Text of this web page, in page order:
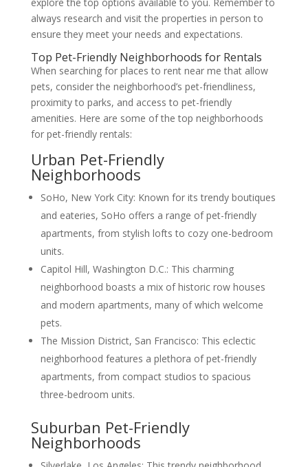
always research and visit the properties in person to
ensure they meet your needs and expectations.
Top Pet-Friendly Neighborhoods for Rentals
When searching for places to rent near me that allow
pets, consider the neighborhood’s pet-friendliness,
proximity to parks, and access to pet-friendly
amenities. Here are some of the top neighborhoods
for pet-friendly rentals:
Urban Pet-Friendly
Neighborhoods
SoHo, New York City: Known for its trendy boutiques
and eateries, SoHo offers a range of pet-friendly
apartments, from stylish lofts to cozy one-bedroom
units.
Capitol Hill, Washington D.C.: This charming
neighborhood boasts a mix of historic row houses
and modern apartments, many of which welcome
pets.
The Mission District, San Francisco: This eclectic
neighborhood features a plethora of pet-friendly
apartments, from compact studios to spacious
three-bedroom units.
Suburban Pet-Friendly
Neighborhoods